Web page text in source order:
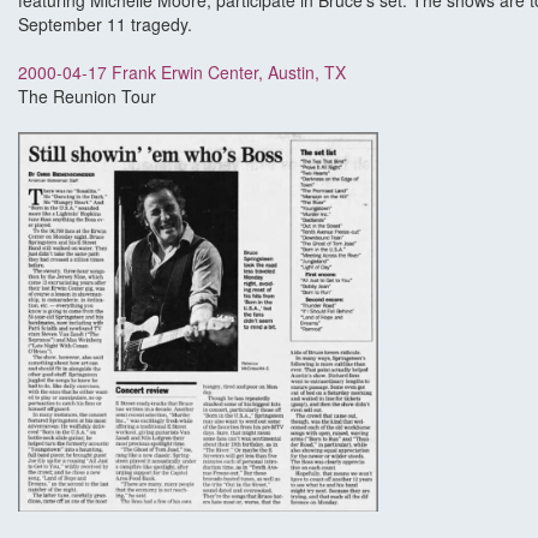
September 11 tragedy.
2000-04-17 Frank Erwin Center, Austin, TX
The Reunion Tour